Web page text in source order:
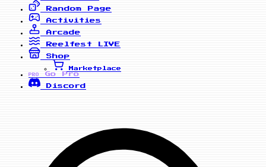
Random Page
Activities
Arcade
Reelfest
LIVE
Shop
Marketplace
PRO
Go Pro
Discord